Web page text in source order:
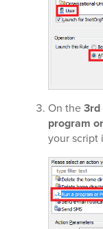
On the3rd
program
your script